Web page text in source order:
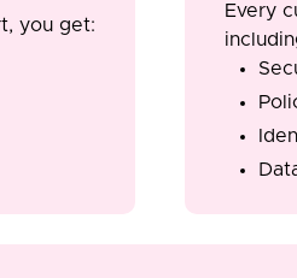
you get:
Every